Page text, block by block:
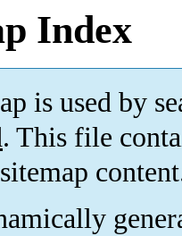
Index
is used by
. This file